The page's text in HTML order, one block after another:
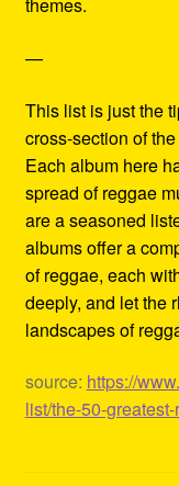
themes.
—
This list is just the
cross-section of
Each album here
spread of reggae
are a seasoned
albums offer a
of reggae, each
deeply, and let the
landscapes of
source: https://
list/the-50-